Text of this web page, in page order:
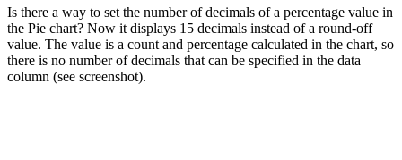
Is there a way to set the number of decimals of a percentage value in
the Pie chart? Now it displays 15 decimals instead of a round-off
value. The value is a count and percentage calculated in the chart, so
there is no number of decimals that can be specified in the data
column (see screenshot).